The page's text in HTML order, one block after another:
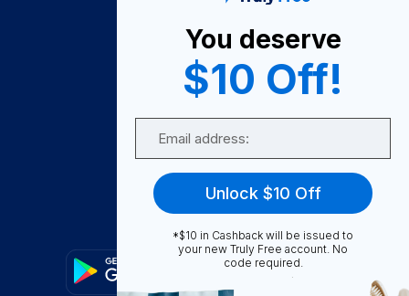
Become A Seller
Become a Partner
Support
FAQ
You deserve
$10 Off!
Unlock $10 Off
*$10 in Cashback will be issued to
your new Truly Free account. No
code required.